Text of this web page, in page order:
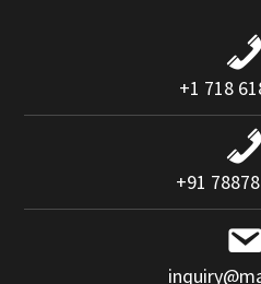
+1 718
+91